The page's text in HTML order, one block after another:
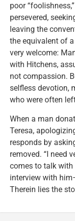
poor
persevered,
leaving the
the equivalent of a
very welcome:
with Hitchens,
not compassion.
selfless devotion,
who were often
When a man
Teresa,
responds by
removed. “I need
comes to talk with
interview with
Therein lies the